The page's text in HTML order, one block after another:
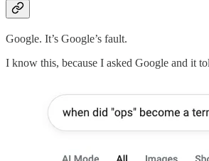
Google. It’s Google’s fault.
I know this, because I asked Google and it